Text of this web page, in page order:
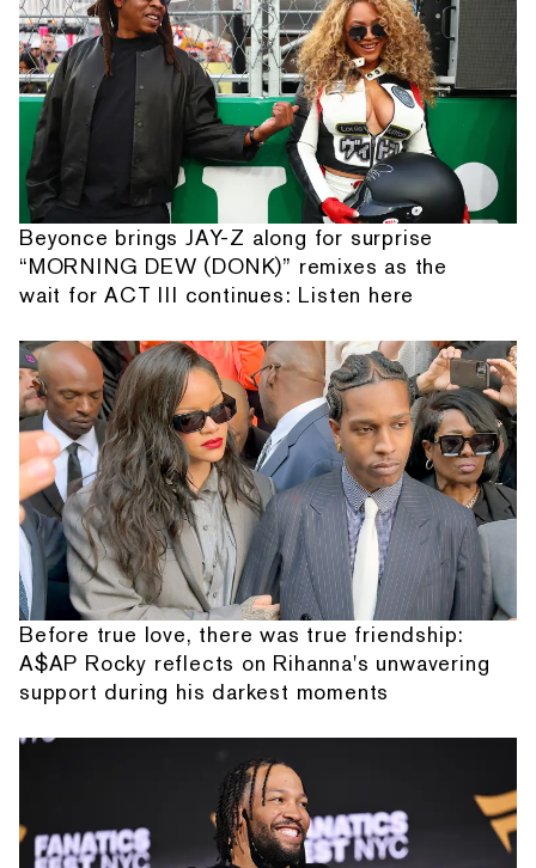
Beyonce brings JAY-Z along for surprise
“MORNING DEW (DONK)” remixes as the
wait for ACT III continues: Listen here
Before true love, there was true friendship:
A$AP Rocky reflects on Rihanna's unwavering
support during his darkest moments